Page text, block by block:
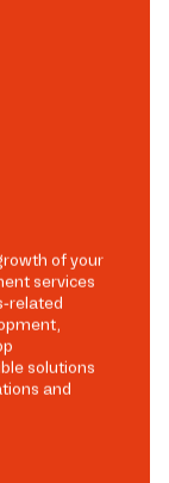
of your
services
related
solutions
and